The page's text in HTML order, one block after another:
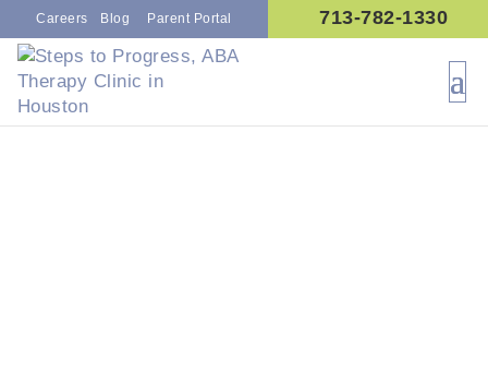
Careers Blog Parent Portal 713-782-1330